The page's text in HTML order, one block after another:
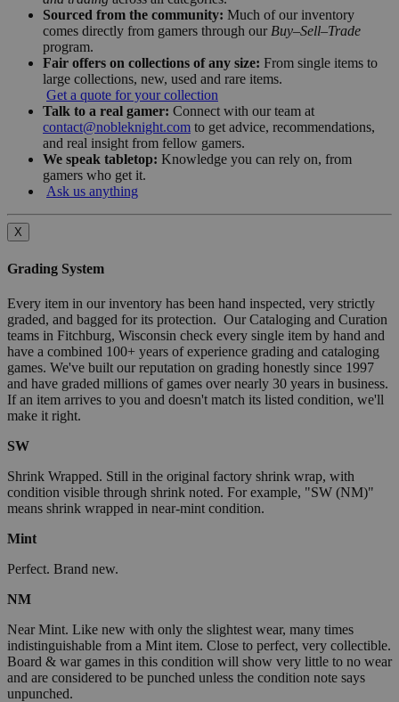
Sourced from the community: Much of our inventory
comes directly from gamers through our Buy–Sell–Trade
program.
Fair offers on collections of any size: From single items to
large collections, new, used and rare items.
Get a quote for your collection
Talk to a real gamer: Connect with our team at
contact@nobleknight.com to get advice, recommendations,
and real insight from fellow gamers.
We speak tabletop: Knowledge you can rely on, from
gamers who get it.
Ask us anything
X
Grading System
Every item in our inventory has been hand inspected, very strictly
graded, and bagged for its protection. Our Cataloging and Curation
teams in Fitchburg, Wisconsin check every single item by hand and
have a combined 100+ years of experience grading and cataloging
games. We've built our reputation on grading honestly since 1997
and have graded millions of games over nearly 30 years in business.
If an item arrives to you and doesn't match its listed condition, we'll
make it right.
SW
Shrink Wrapped. Still in the original factory shrink wrap, with
condition visible through shrink noted. For example, "SW (NM)"
means shrink wrapped in near-mint condition.
Mint
Perfect. Brand new.
NM
Near Mint. Like new with only the slightest wear, many times
indistinguishable from a Mint item. Close to perfect, very collectible.
Board & war games in this condition will show very little to no wear
and are considered to be punched unless the condition note says
unpunched.